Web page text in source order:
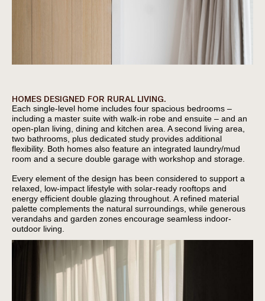
HOMES DESIGNED FOR RURAL LIVING.
Each single-level home includes four spacious bedrooms –
including a master suite with walk-in robe and ensuite – and an
open-plan living, dining and kitchen area. A second living area,
two bathrooms, plus dedicated study provides additional
flexibility. Both homes also feature an integrated laundry/mud
room and a secure double garage with workshop and storage.
Every element of the design has been considered to support a
relaxed, low-impact lifestyle with solar-ready rooftops and
energy efficient double glazing throughout. A refined material
palette complements the natural surroundings, while generous
verandahs and garden zones encourage seamless indoor-
outdoor living.